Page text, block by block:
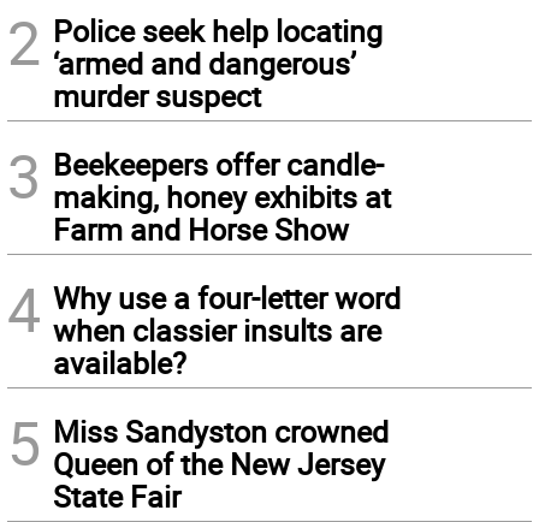
2 Police seek help locating
‘armed and dangerous’
murder suspect
3 Beekeepers offer candle-
making, honey exhibits at
Farm and Horse Show
4 Why use a four-letter word
when classier insults are
available?
5 Miss Sandyston crowned
Queen of the New Jersey
State Fair